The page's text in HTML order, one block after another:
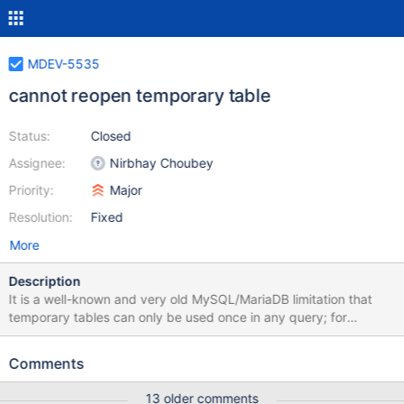
MDEV-5535
cannot reopen temporary table
Status:
Assignee:
Priority:
Resolution:
Closed
Nirbhay Choubey
Major
Fixed
More
Description
It is a well-known and very old MySQL/MariaDB limitation that
temporary tables can only be used once in any query; for
example, one cannot join a temporary table to itself. This task is
temporary table a (id int); I cant select a1.* from a a1, a a2; I
Comments
13 older comments